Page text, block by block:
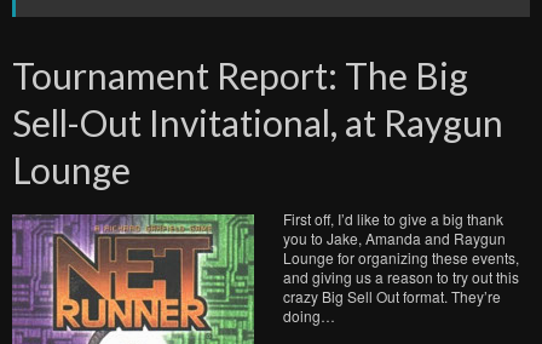
Tournament Report: The Big
Sell-Out Invitational, at Raygun
Lounge
First off, I’d like to give a big thank
you to Jake, Amanda and Raygun
Lounge for organizing these events,
and giving us a reason to try out this
crazy Big Sell Out format. They’re
doing…